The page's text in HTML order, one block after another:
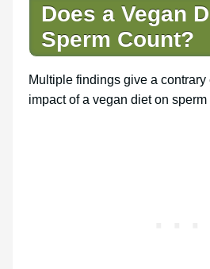
Does a Vegan
Sperm Count?
Multiple findings give a
impact of a vegan diet on sperm